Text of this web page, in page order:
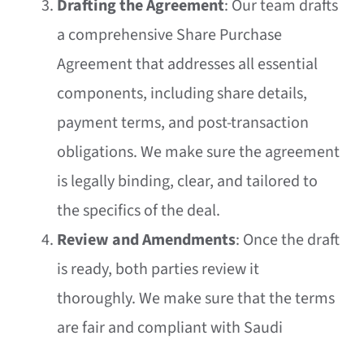
Drafting the Agreement: Our team drafts
a comprehensive Share Purchase
Agreement that addresses all essential
components, including share details,
payment terms, and post-transaction
obligations. We make sure the agreement
is legally binding, clear, and tailored to
the specifics of the deal.
Review and Amendments: Once the draft
is ready, both parties review it
thoroughly. We make sure that the terms
are fair and compliant with Saudi